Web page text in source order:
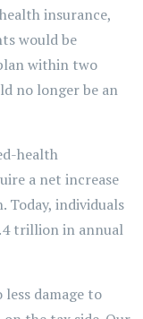
insurance,
would be
within two
no longer be an
health
a net increase
Today, individuals
trillion in annual
damage to